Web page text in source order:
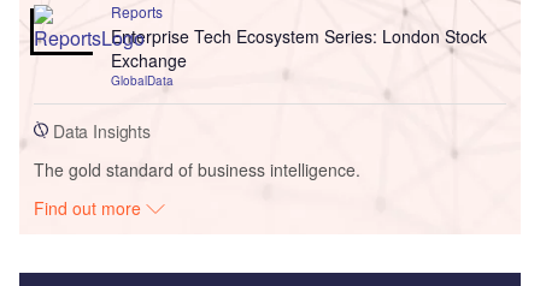
Reports
Enterprise Tech Ecosystem Series: London Stock
Exchange
GlobalData
Data Insights
The gold standard of business intelligence.
Find out more